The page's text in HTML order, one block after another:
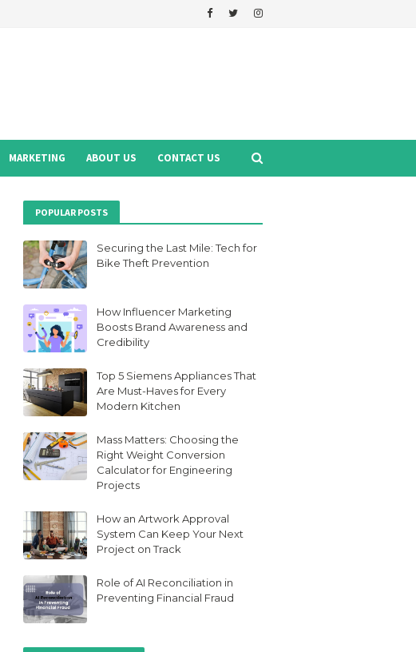
MARKETING ABOUT US CONTACT US
POPULAR POSTS
Securing the Last Mile: Tech for
Bike Theft Prevention
How Influencer Marketing
Boosts Brand Awareness and
Credibility
Top 5 Siemens Appliances That
Are Must-Haves for Every
Modern Kitchen
Mass Matters: Choosing the
Right Weight Conversion
Calculator for Engineering
Projects
How an Artwork Approval
System Can Keep Your Next
Project on Track
Role of AI Reconciliation in
Preventing Financial Fraud